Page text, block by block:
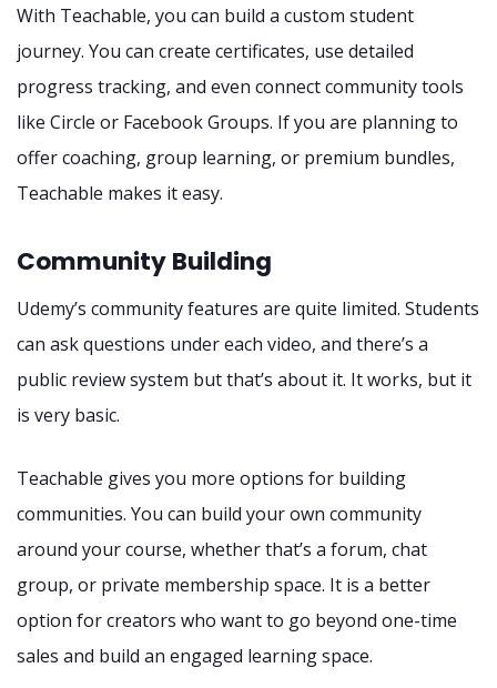
With Teachable, you can build a custom student
journey. You can create certificates, use detailed
progress tracking, and even connect community tools
like Circle or Facebook Groups. If you are planning to
offer coaching, group learning, or premium bundles,
Teachable makes it easy.
Community Building
Udemy’s community features are quite limited. Students
can ask questions under each video, and there’s a
public review system but that’s about it. It works, but it
is very basic.
Teachable gives you more options for building
communities. You can build your own community
around your course, whether that’s a forum, chat
group, or private membership space. It is a better
option for creators who want to go beyond one-time
sales and build an engaged learning space.